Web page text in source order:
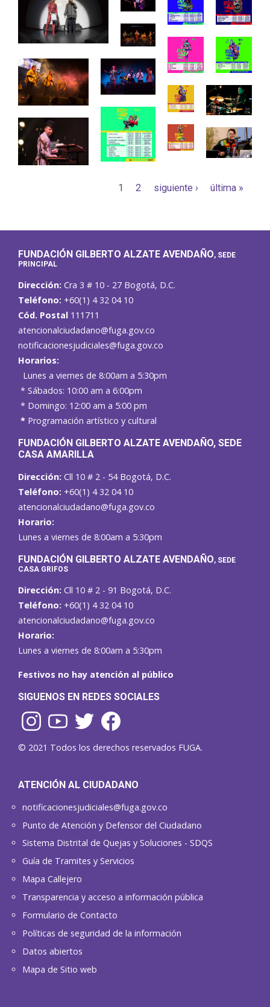
1 2 siguiente › última »
FUNDACIÓN GILBERTO ALZATE AVENDAÑO, SEDE
PRINCIPAL
Dirección: Cra 3 # 10 - 27 Bogotá, D.C.
Teléfono: +60(1) 4 32 04 10
Cód. Postal 111711
atencionalciudadano@fuga.gov.co
notificacionesjudiciales@fuga.gov.co
Horarios:
Lunes a viernes de 8:00am a 5:30pm
* Sábados: 10:00 am a 6:00pm
* Domingo: 12:00 am a 5:00 pm
* Programación artístico y cultural
FUNDACIÓN GILBERTO ALZATE AVENDAÑO, SEDE
CASA AMARILLA
Dirección: Cll 10 # 2 - 54 Bogotá, D.C.
Teléfono: +60(1) 4 32 04 10
atencionalciudadano@fuga.gov.co
Horario:
Lunes a viernes de 8:00am a 5:30pm
FUNDACIÓN GILBERTO ALZATE AVENDAÑO, SEDE
CASA GRIFOS
Dirección: Cll 10 # 2 - 91 Bogotá, D.C.
Teléfono: +60(1) 4 32 04 10
atencionalciudadano@fuga.gov.co
Horario:
Lunes a viernes de 8:00am a 5:30pm
Festivos no hay atención al público
SIGUENOS EN REDES SOCIALES
© 2021 Todos los derechos reservados FUGA.
ATENCIÓN AL CIUDADANO
notificacionesjudiciales@fuga.gov.co
Punto de Atención y Defensor del Ciudadano
Sistema Distrital de Quejas y Soluciones - SDQS
Guía de Tramites y Servicios
Mapa Callejero
Transparencia y acceso a información pública
Formulario de Contacto
Políticas de seguridad de la información
Datos abiertos
Mapa de Sitio web